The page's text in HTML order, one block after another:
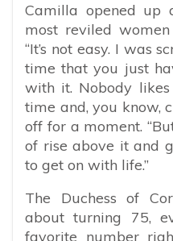
Camilla opened up
most reviled
“It’s not easy. I was
time that you just
with it. Nobody
time and, you know,
off for a moment.
of rise above it and
to get on with life.”
The Duchess of
about turning 75,
favorite number